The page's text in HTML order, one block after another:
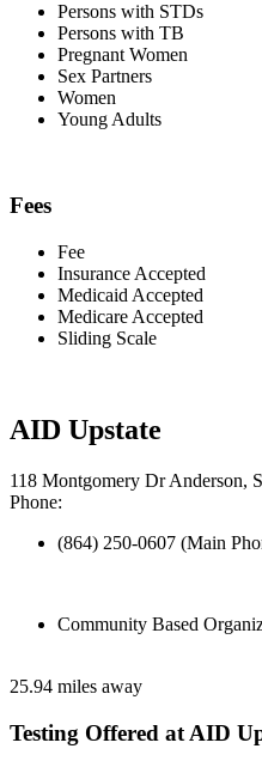
Persons with STDs
Persons with TB
Pregnant Women
Sex Partners
Women
Young Adults
Fees
Fee
Insurance Accepted
Medicaid Accepted
Medicare Accepted
Sliding Scale
AID Upstate
118 Montgomery Dr Anderson,
Phone:
(864) 250-0607 (Main
Community Based
25.94 miles away
Testing Offered at AID